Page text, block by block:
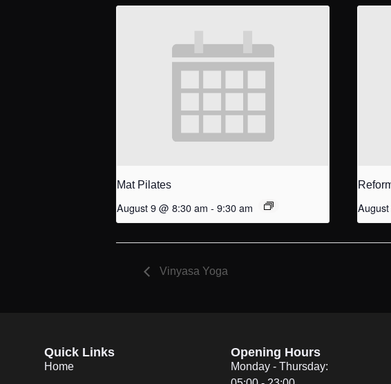
Mat Pilates
August 9 @ 8:30 am - 9:30 am
Vinyasa Yoga
Quick Links
Home
Opening Hours
Monday - Thursday: